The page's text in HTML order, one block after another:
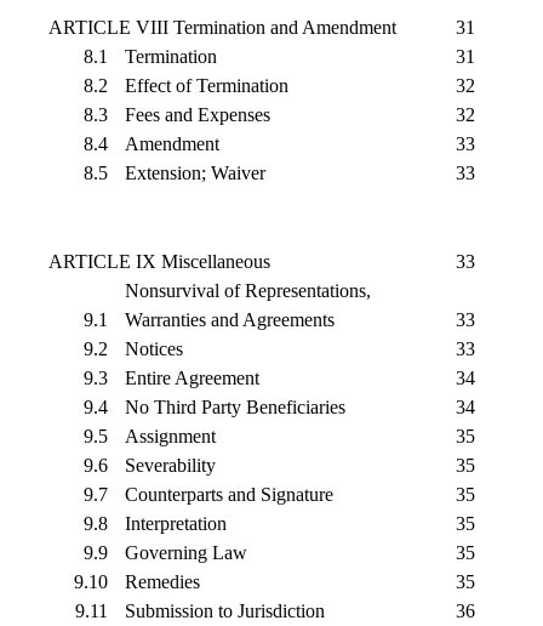
ARTICLE VIII Termination and Amendment
31
8.1
Termination
31
8.2
Effect of Termination
32
8.3
Fees and Expenses
32
8.4
Amendment
33
8.5
Extension; Waiver 33
ARTICLE IX Miscellaneous 33
9.1
Nonsurvival of Representations,
Warranties and Agreements
33
9.2
Notices
33
9.3
Entire Agreement
34
9.4
No Third Party Beneficiaries
34
9.5
Assignment
35
9.6
Severability
35
9.7
Counterparts and Signature
35
9.8
Interpretation
35
9.9
Governing Law
35
9.10
Remedies
35
9.11
Submission to Jurisdiction
36